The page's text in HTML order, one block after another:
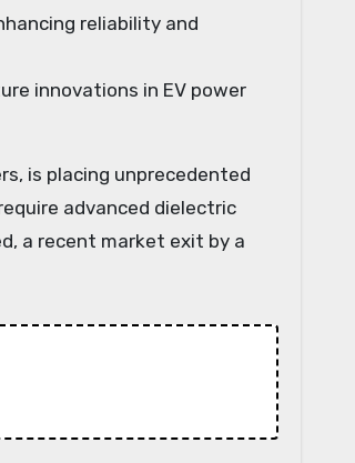
reliability and
innovations in EV power
is placing unprecedented
advanced dielectric
a recent market exit by a